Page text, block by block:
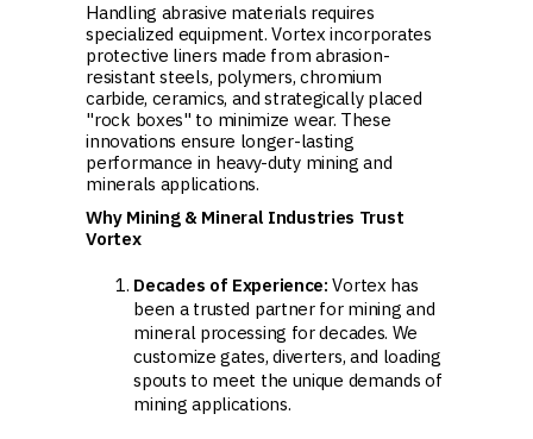
Handling abrasive materials requires
specialized equipment. Vortex incorporates
protective liners made from abrasion-
resistant steels, polymers, chromium
carbide, ceramics, and strategically placed
"rock boxes" to minimize wear. These
innovations ensure longer-lasting
performance in heavy-duty mining and
minerals applications.
Why Mining & Mineral Industries Trust
Vortex
Decades of Experience: Vortex has
been a trusted partner for mining and
mineral processing for decades. We
customize gates, diverters, and loading
spouts to meet the unique demands of
mining applications.